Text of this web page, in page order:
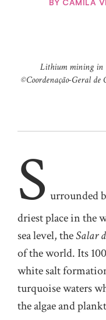
BY CAMILA
Lithium mining in
©️Coordenação-Geral
S urrounded
driest place in the
sea level, theSalar
of the world. Its
white salt
turquoise waters
the algae and